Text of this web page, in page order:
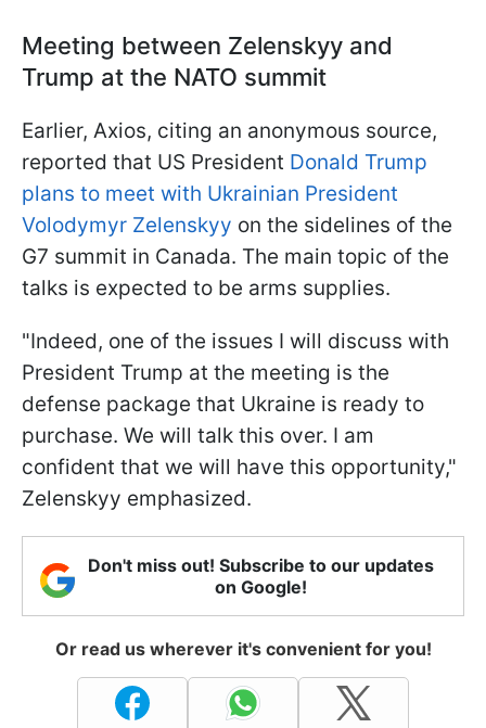
Meeting between Zelenskyy and
Trump at the NATO summit
Earlier, Axios, citing an anonymous source,
reported that US President Donald Trump
plans to meet with Ukrainian President
Volodymyr Zelenskyy on the sidelines of the
G7 summit in Canada. The main topic of the
talks is expected to be arms supplies.
"Indeed, one of the issues I will discuss with
President Trump at the meeting is the
defense package that Ukraine is ready to
purchase. We will talk this over. I am
confident that we will have this opportunity,"
Zelenskyy emphasized.
Don't miss out! Subscribe to our updates
on Google!
Or read us wherever it's convenient for you!